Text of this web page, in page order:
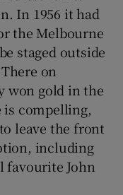
In 1956 it had
the Melbourne
staged outside
on
won gold in the
is compelling,
leave the front
including
favourite John